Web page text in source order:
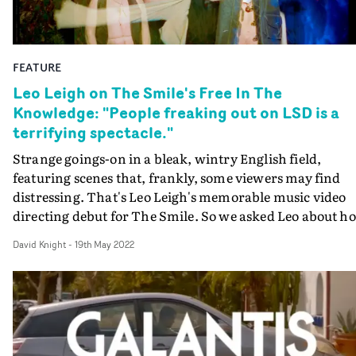
FEATURE
Leo Leigh on The Smile's Free In The
Knowledge: "People freaking out on LSD is a
terrifying spectacle."
Strange goings-on in a bleak, wintry English field,
featuring scenes that, frankly, some viewers may find
distressing. That's Leo Leigh's memorable music video
directing debut for The Smile. So we asked Leo about
Whether it's his darkly comedic short films such as
Mother, or his eye-opening documentaries for Vice like
Beautiful Liverpool, Leo Leigh has spent the last few
digging deeper into the strange truth of the English
psyche. Now with his video for Free In The Knowledge,
from Radiohead's Thom Yorke and Jonny Greenwood's
David Knight- 19th May 2022